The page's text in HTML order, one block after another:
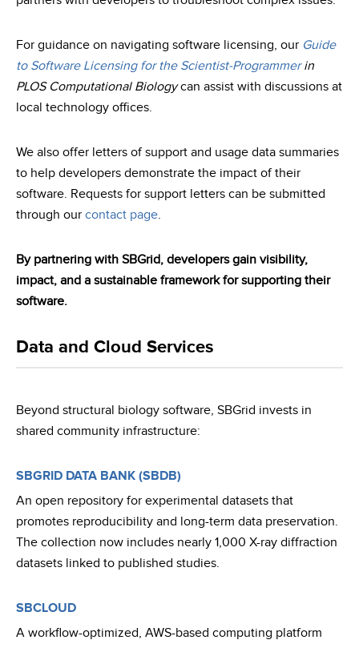
For guidance on navigating software licensing, our Guide
to Software Licensing for the Scientist-Programmerin
PLOS Computational Biologycan assist with discussions at
local technology offices.
We also offer letters of support and usage data summaries
to help developers demonstrate the impact of their
software. Requests for support letters can be submitted
through our contact page.
By partnering with SBGrid, developers gain visibility,
impact, and a sustainable framework for supporting their
software.
Data and Cloud Services
Beyond structural biology software, SBGrid invests in
shared community infrastructure:
SBGRID DATA BANK (SBDB)
An open repository for experimental datasets that
promotes reproducibility and long-term data preservation.
The collection now includes nearly 1,000 X-ray diffraction
datasets linked to published studies.
SBCLOUD
A workflow-optimized, AWS-based computing platform